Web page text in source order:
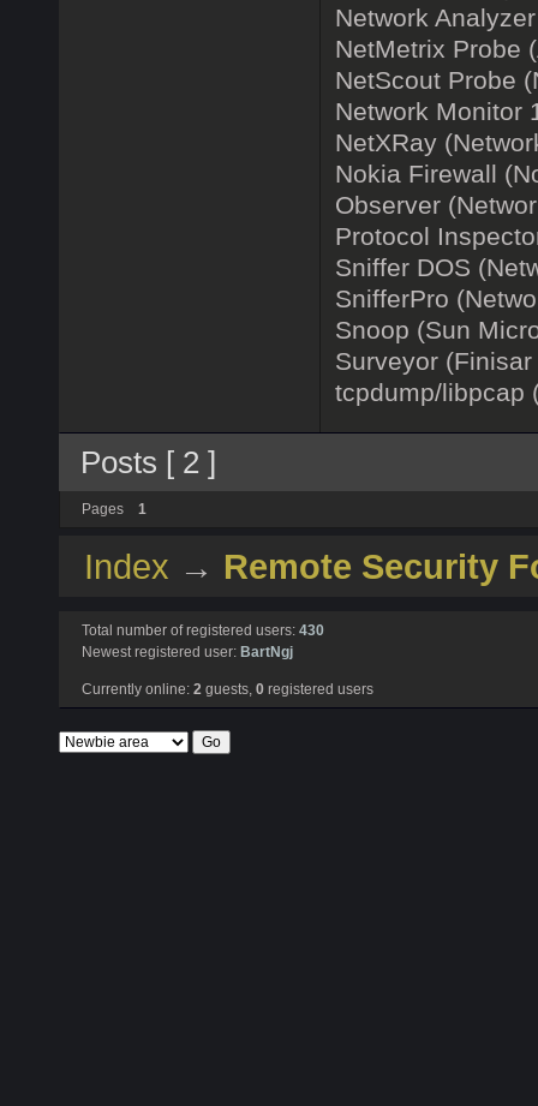
Network
NetMetrix Probe
NetScout Probe
Network Monitor
NetXRay
Nokia Firewall
Observer
Protocol
Sniffer DOS
SnifferPro
Snoop (Sun
Surveyor
tcpdump/libpcap
Posts [ 2 ]
Pages 1
Index → Remote Security
Total number of registered users: 430
Newest registered user: BartNgj
Currently online: 2 guests, 0 registered users